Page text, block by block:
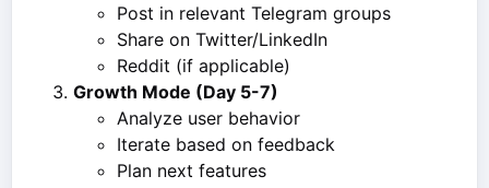
Post in relevant Telegram groups
Share on Twitter/LinkedIn
Reddit (if applicable)
Growth Mode (Day 5-7)
Analyze user behavior
Iterate based on feedback
Plan next features